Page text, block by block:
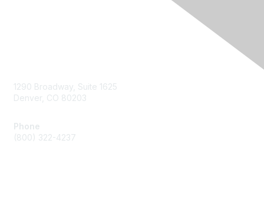
1290 Broadway, Suite 1625
Denver, CO 80203
Phone
(800) 322-4237